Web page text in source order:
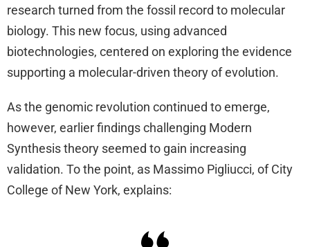
research turned from the fossil record to molecular
biology. This new focus, using advanced
biotechnologies, centered on exploring the evidence
supporting a molecular-driven theory of evolution.
As the genomic revolution continued to emerge,
however, earlier findings challenging Modern
Synthesis theory seemed to gain increasing
validation. To the point, as Massimo Pigliucci, of City
College of New York, explains: